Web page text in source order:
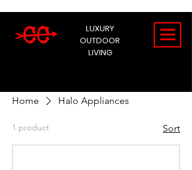
LUXURY
OUTDOOR
LIVING
Home Halo Appliances
1 product Sort